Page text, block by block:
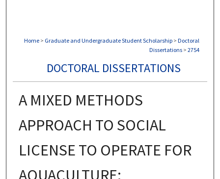
Home > Graduate and Undergraduate Student Scholarship > Doctoral
Dissertations > 2754
DOCTORAL DISSERTATIONS
A MIXED METHODS
APPROACH TO SOCIAL
LICENSE TO OPERATE FOR
AQUACULTURE: